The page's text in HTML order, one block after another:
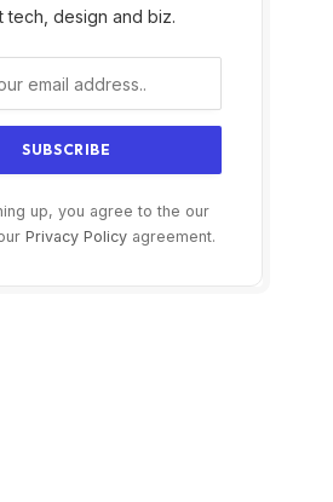
tech, design and biz.
up, you agree to the our
Privacy Policy agreement.